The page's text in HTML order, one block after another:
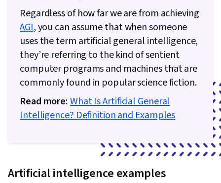
Regardless of how far we are from achieving
AGI, you can assume that when someone
uses the term artificial general intelligence,
they’re referring to the kind of sentient
computer programs and machines that are
commonly found in popular science fiction.
Read more:What Is Artificial General
Intelligence? Definition and Examples
Artificial intelligence examples